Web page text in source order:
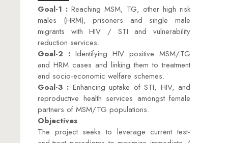
Goal-1 : Reaching MSM, TG, other high risk
males (HRM), prisoners and single male
migrants with HIV / STI and vulnerability
reduction services.
Goal-2 : Identifying HIV positive MSM/TG
and HRM cases and linking them to treatment
and socio-economic welfare schemes.
Goal-3 : Enhancing uptake of STI, HIV, and
reproductive health services amongst female
partners of MSM/TG populations.
Objectives
The project seeks to leverage current test-